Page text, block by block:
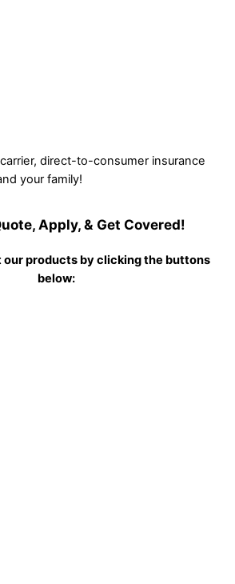
direct-to-consumer insurance
your family!
Apply, & Get Covered!
our products by clicking the buttons
below: